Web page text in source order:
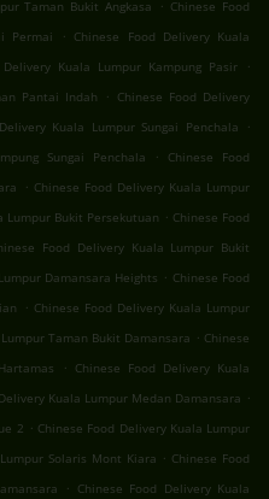
Taman Bukit Angkasa
Chinese Food
Permai
. Chinese Food Delivery Kuala
Delivery Kuala Lumpur Kampung Pasir
.
Pantai Indah
. Chinese Food Delivery
Kuala Lumpur Sungai Penchala
.
Sungai Penchala
.
Chinese Food
. Chinese Food Delivery Kuala Lumpur
Lumpur Bukit Persekutuan . Chinese Food
Food Delivery Kuala Lumpur Bukit
Damansara Heights . Chinese Food
. Chinese Food Delivery Kuala Lumpur
Taman Bukit Damansara . Chinese
. Chinese Food Delivery Kuala
Kuala Lumpur Medan Damansara .
2 . Chinese Food Delivery Kuala Lumpur
Solaris Mont Kiara . Chinese Food
. Chinese Food Delivery Kuala